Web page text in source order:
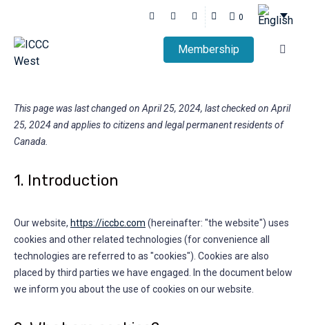
0
Membership
This page was last changed on April 25, 2024, last checked on April
25, 2024 and applies to citizens and legal permanent residents of
Canada.
1. Introduction
Our website, https://iccbc.com (hereinafter: "the website") uses
cookies and other related technologies (for convenience all
technologies are referred to as "cookies"). Cookies are also
placed by third parties we have engaged. In the document below
we inform you about the use of cookies on our website.